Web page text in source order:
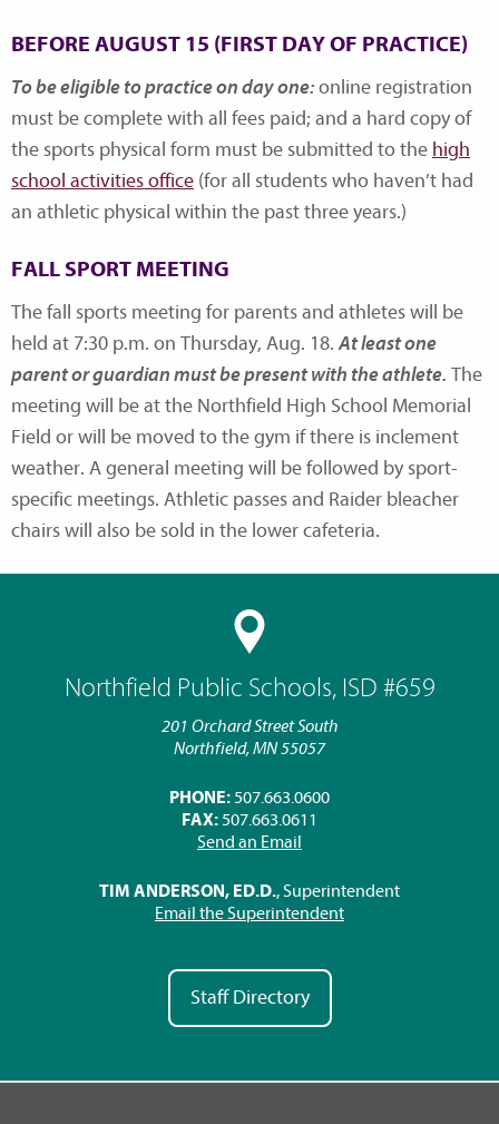
Northfield Public Schools, ISD #659
201 Orchard Street South
Northfield, MN 55057
PHONE: 507.663.0600
FAX: 507.663.0611
Send an Email
TIM ANDERSON, ED.D., Superintendent
Email the Superintendent
Staff Directory
BEFORE AUGUST 15 (FIRST DAY OF PRACTICE)
To be eligible to practice on day one:online registration
must be complete with all fees paid; and a hard copy of
the sports physical form must be submitted to the high
school activities office (for all students who haven’t had
an athletic physical within the past three years.)
FALL SPORT MEETING
The fall sports meeting for parents and athletes will be
held at 7:30 p.m. on Thursday, Aug. 18.At least one
parent or guardian must be present with the athlete. The
meeting will be at the Northfield High School Memorial
Field or will be moved to the gym if there is inclement
weather. A general meeting will be followed by sport-
specific meetings. Athletic passes and Raider bleacher
chairs will also be sold in the lower cafeteria.